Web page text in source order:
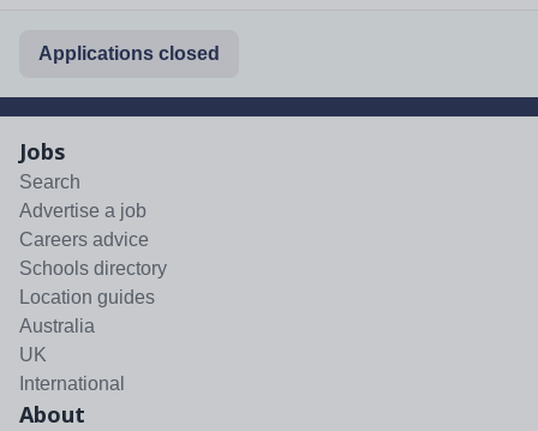
Applications closed
Jobs
Search
Advertise a job
Careers advice
Schools directory
Location guides
Australia
UK
International
About